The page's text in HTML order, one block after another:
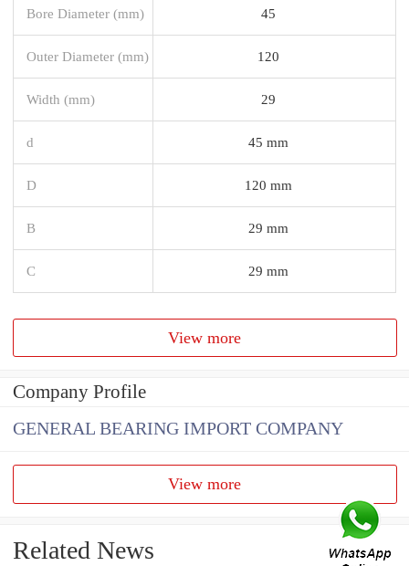
Bore Diameter (mm) 45
Outer Diameter (mm) 120
Width (mm) 29
d 45 mm
D 120 mm
B 29 mm
C 29 mm
View more
Company Profile
GENERAL BEARING IMPORT COMPANY
View more
Related News